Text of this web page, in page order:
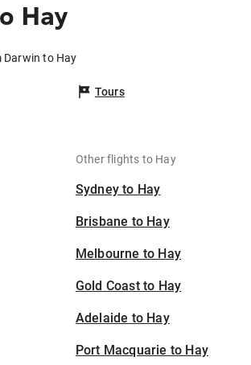
Hay
Darwin to Hay
Tours
Other flights to Hay
Sydney to Hay
Brisbane to Hay
Melbourne to Hay
Gold Coast to Hay
Adelaide to Hay
Port Macquarie to Hay